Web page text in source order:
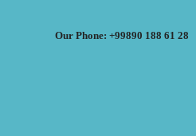
Our Phone: +99890 188 61 28